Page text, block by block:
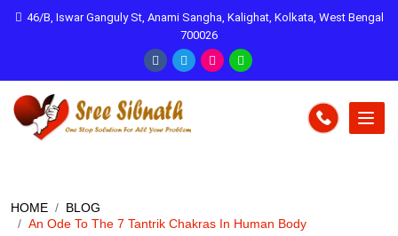
46/B, Iswar Ganguly St, Anami Sangha, Kalighat, Kolkata, West Bengal
700026
HOME
BLOG
An Ode To The 7 Tantrik Chakras In Human Body